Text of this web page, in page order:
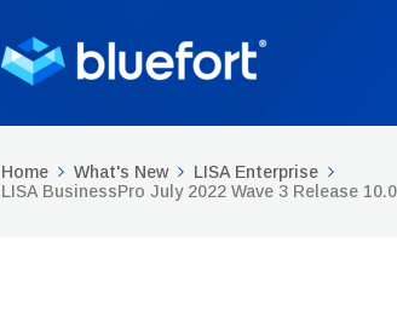
Home What's New
LISA Enterprise
LISA BusinessPro July 2022 Wave 3 Release